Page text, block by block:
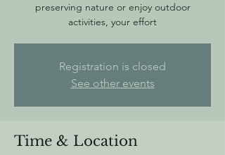
preserving nature or enjoy outdoor
activities, your effort
Registration is closed
See other events
Time & Location